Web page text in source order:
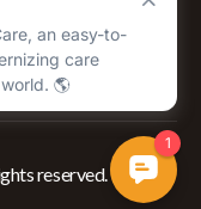
reserved.